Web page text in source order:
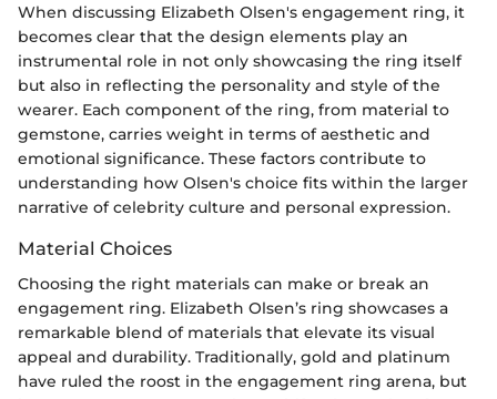
When discussing Elizabeth Olsen's engagement ring, it
becomes clear that the design elements play an
instrumental role in not only showcasing the ring itself
but also in reflecting the personality and style of the
wearer. Each component of the ring, from material to
gemstone, carries weight in terms of aesthetic and
emotional significance. These factors contribute to
understanding how Olsen's choice fits within the larger
narrative of celebrity culture and personal expression.
Material Choices
Choosing the right materials can make or break an
engagement ring. Elizabeth Olsen’s ring showcases a
remarkable blend of materials that elevate its visual
appeal and durability. Traditionally, gold and platinum
have ruled the roost in the engagement ring arena, but